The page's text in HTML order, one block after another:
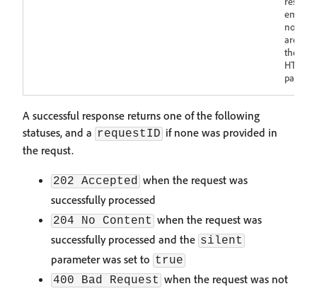
empty
not.
are
the
HTTP
A successful response returns one of the following
statuses, and a requestID if none was provided in
the requst.
202 Accepted when the request was
successfully processed
204 No Content when the request was
successfully processed and the silent
parameter was set to true
400 Bad Request when the request was not